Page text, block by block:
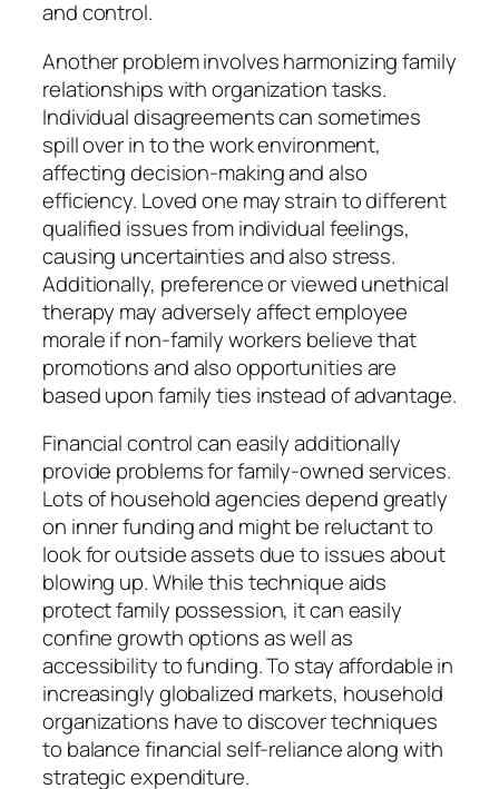
and control.
Another problem involves harmonizing family
relationships with organization tasks.
Individual disagreements can sometimes
spill over in to the work environment,
affecting decision-making and also
efficiency. Loved one may strain to different
qualified issues from individual feelings,
causing uncertainties and also stress.
Additionally, preference or viewed unethical
therapy may adversely affect employee
morale if non-family workers believe that
promotions and also opportunities are
based upon family ties instead of advantage.
Financial control can easily additionally
provide problems for family-owned services.
Lots of household agencies depend greatly
on inner funding and might be reluctant to
look for outside assets due to issues about
blowing up. While this technique aids
protect family possession, it can easily
confine growth options as well as
accessibility to funding. To stay affordable in
increasingly globalized markets, household
organizations have to discover techniques
to balance financial self-reliance along with
strategic expenditure.